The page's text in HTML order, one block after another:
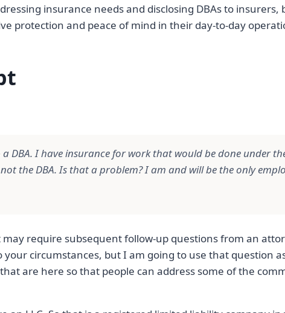
insurance needs and disclosing DBAs to insurers,
protection and peace of mind in their day-to-day
DBA. I have insurance for work that would be done under
the DBA. Is that a problem? I am and will be the only
require subsequent follow-up questions from an
your circumstances, but I am going to use that question
are here so that people can address some of the